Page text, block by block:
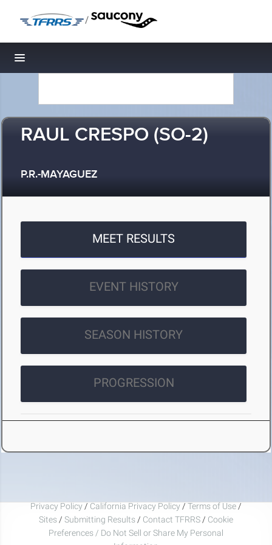
/
Toggle navigation
RAUL CRESPO (SO-2)
P.R.-MAYAGUEZ
MEET RESULTS
EVENT HISTORY
SEASON HISTORY
PROGRESSION
Privacy Policy/California Privacy Policy/Terms of Use/
Sites / Submitting Results / Contact TFRRS / Cookie
Preferences / Do Not Sell or Share My Personal